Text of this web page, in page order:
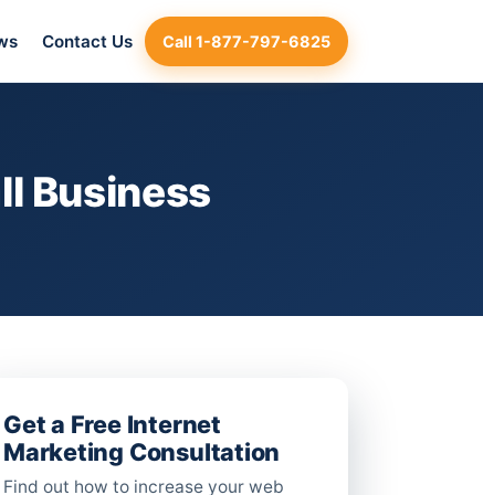
Contact Us Call 1-877-797-6825
Business
Get a Free Internet
Marketing Consultation
Find out how to increase your web